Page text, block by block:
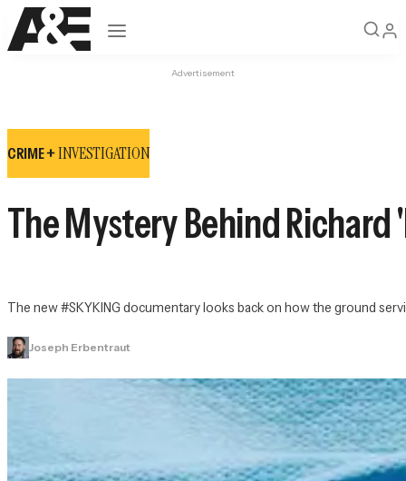
Open navigation
Advertisement
CRIME +INVESTIGATION
The Mystery Behind Richard
The new #SKYKING documentary looks back on how the ground
Joseph Erbentraut